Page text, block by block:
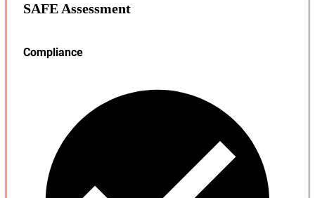
SAFE Assessment
Compliance